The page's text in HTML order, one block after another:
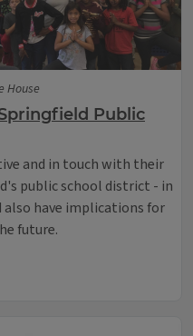
House
Public
and in touch with their
public school district - in
also have implications for
future.